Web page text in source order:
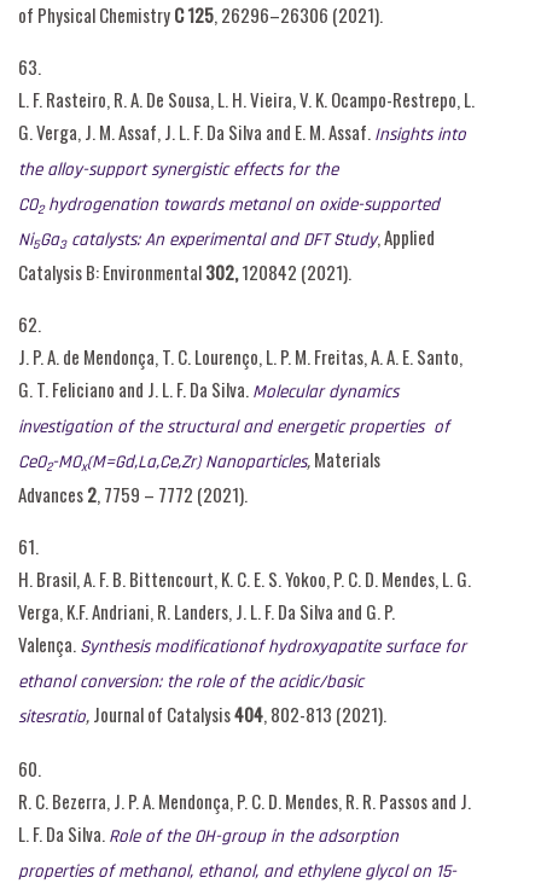
of Physical ChemistryC125, 26296–26306 (2021).
63.
L. F. Rasteiro, R. A. De Sousa, L. H. Vieira, V. K. Ocampo-Restrepo, L.
G. Verga, J. M. Assaf, J. L. F. Da Silva and E. M. Assaf. Insights into
the alloy-support synergistic effects for the
CO2hydrogenation towards metanol on oxide-supported
Ni5Ga3catalysts: An experimental and DFT Study, Applied
Catalysis B: Environmental302,120842 (2021).
62.
J. P. A. de Mendonça, T. C. Lourenço, L. P. M. Freitas, A. A. E. Santo,
G. T. Feliciano and J. L. F. Da Silva. Molecular dynamics
investigation of the structural and energetic properties of
CeO2-MOx(M=Gd,La,Ce,Zr) Nanoparticles,Materials
Advances2, 7759 – 7772 (2021).
61.
H. Brasil, A. F. B. Bittencourt, K. C. E. S. Yokoo, P. C. D. Mendes, L. G.
Verga, K.F. Andriani, R. Landers, J. L. F. Da Silva and G. P.
Valença. Synthesis modificationof hydroxyapatite surface for
ethanol conversion: the role of the acidic/basic
sitesratio,Journal of Catalysis404, 802-813 (2021).
60.
R. C. Bezerra, J. P. A. Mendonça, P. C. D. Mendes, R. R. Passos and J.
L. F. Da Silva. Role of the OH-group in the adsorption
properties of methanol, ethanol, and ethylene glycol on 15-